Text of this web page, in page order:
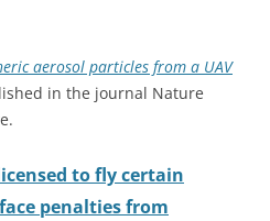
aerosol particles from a UAV
in the journal Nature
to fly certain
penalties from